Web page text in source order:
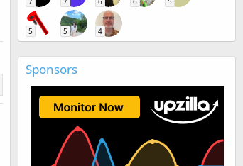
5 5 4
Sponsors